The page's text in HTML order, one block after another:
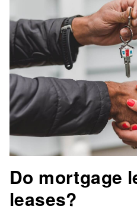
Do mortgage
leases?